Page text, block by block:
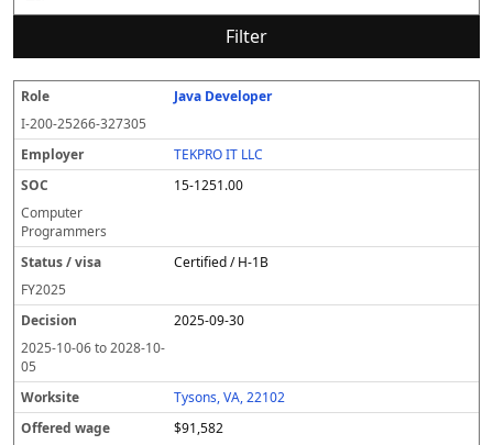
Filter
R
o
l
e
E
m
pl
o
y
er
O
C
t
a
u
v
i
s
e
c
s
k
te
O
e
r
e
d
g
e
P
e
v
a
il
g
w
g
e
S
u
r
c
e
Java Developer
I-200-25266-327305
TEKPRO IT LLC
15-1251.00
Computer
Programmers
Certified / H-1B
FY2025
2025-09-30
2025-10-06to2028-10-
05
Tysons, VA, 22102
$91,582